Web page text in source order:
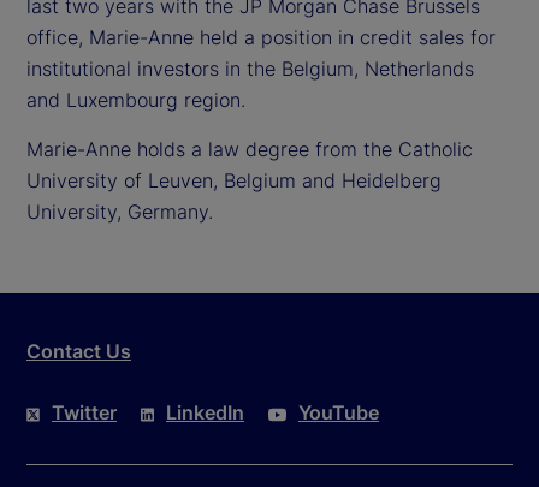
last two years with the JP Morgan Chase Brussels
office, Marie-Anne held a position in credit sales for
institutional investors in the Belgium, Netherlands
and Luxembourg region.
Marie-Anne holds a law degree from the Catholic
University of Leuven, Belgium and Heidelberg
University, Germany.
Contact Us
Twitter LinkedIn YouTube